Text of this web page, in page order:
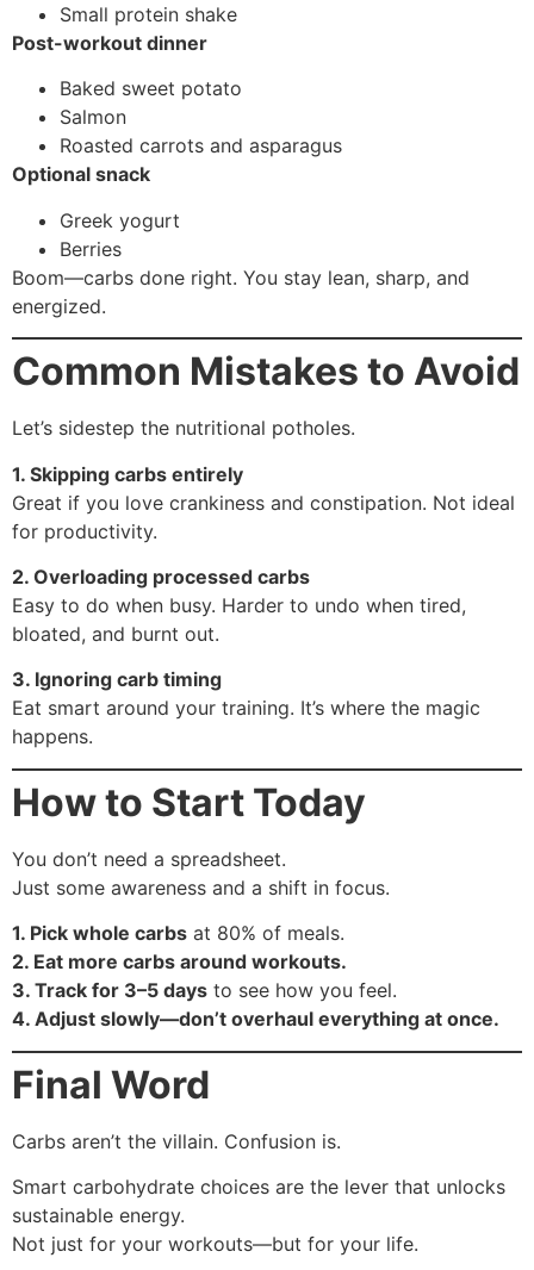
Small protein shake
Post-workout dinner
Baked sweet potato
Salmon
Roasted carrots and asparagus
Optional snack
Greek yogurt
Berries
Boom—carbs done right. You stay lean, sharp, and
energized.
Common Mistakes to Avoid
Let’s sidestep the nutritional potholes.
1. Skipping carbs entirely
Great if you love crankiness and constipation. Not ideal
for productivity.
2. Overloading processed carbs
Easy to do when busy. Harder to undo when tired,
bloated, and burnt out.
3. Ignoring carb timing
Eat smart around your training. It’s where the magic
happens.
How to Start Today
You don’t need a spreadsheet.
Just some awareness and a shift in focus.
1. Pick whole carbs at 80% of meals.
2. Eat more carbs around workouts.
3. Track for 3–5 days to see how you feel.
4. Adjust slowly—don’t overhaul everything at once.
Final Word
Carbs aren’t the villain. Confusion is.
Smart carbohydrate choices are the lever that unlocks
sustainable energy.
Not just for your workouts—but for your life.